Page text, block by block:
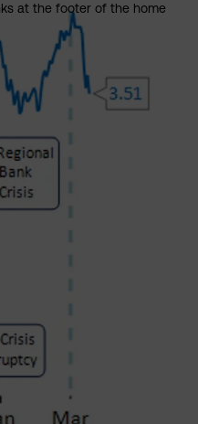
at the footer of the home